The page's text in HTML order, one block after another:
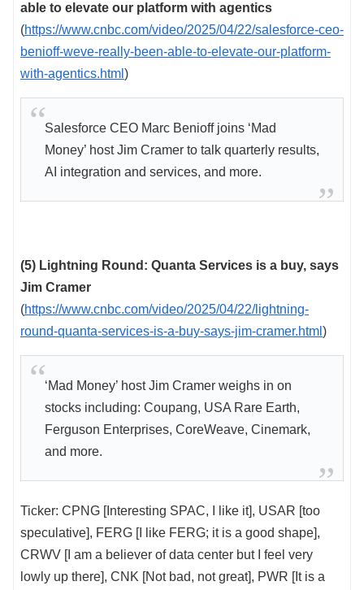
able to elevate our platform with agentics
(https://www.cnbc.com/video/2025/04/22/salesforce-ceo-
benioff-weve-really-been-able-to-elevate-our-platform-
with-agentics.html )
Salesforce CEO Marc Benioff joins ‘Mad
Money’ host Jim Cramer to talk quarterly results,
AI integration and services, and more.
(5) Lightning Round: Quanta Services is a buy, says
Jim Cramer
(https://www.cnbc.com/video/2025/04/22/lightning-
round-quanta-services-is-a-buy-says-jim-cramer.html )
‘Mad Money’ host Jim Cramer weighs in on
stocks including: Coupang, USA Rare Earth,
Ferguson Enterprises, CoreWeave, Cinemark,
and more.
Ticker: CPNG [Interesting SPAC, I like it], USAR [too
speculative], FERG [I like FERG; it is a good shape],
CRWV [I am a believer of data center but I feel very
lowly up there], CNK [Not bad, not great], PWR [It is a